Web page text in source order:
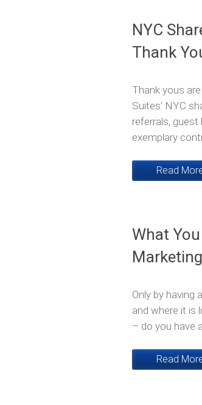
NYC
Thank
Thank yous
Suites’ NYC
referrals,
exemplary
Read
What
Only by having
and where it is
– do you have
Read